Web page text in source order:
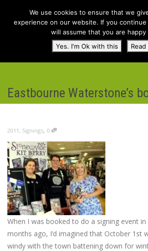
Eastbourne Waterstone’s
2011 , Signings, 0
When I was booked to do a signing event
months ago, I’d imagined that October 1st
windy with the town battening down for
We use cookies to ensure that we
experience on our website. If you
will assume that you are
Yes. I'm Ok with this